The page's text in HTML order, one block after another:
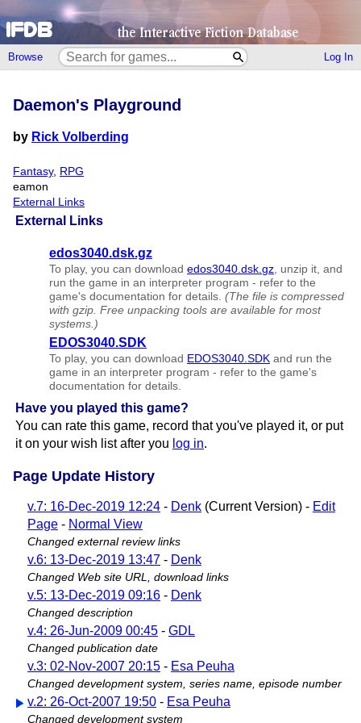
Browse Log In
External Links
edos3040.dsk.gz
To play, you can download edos3040.dsk.gz , unzip it, and
run the game in an interpreter program - refer to the
game's documentation for details. (The file is compressed
with gzip. Free unpacking tools are available for most
systems.)
EDOS3040.SDK
To play, you can download EDOS3040.SDK and run the
game in an interpreter program - refer to the game's
documentation for details.
Have you played this game?
You can rate this game, record that you've played it, or put
it on your wish list after you log in.
Daemon's Playground
by Rick Volberding
Fantasy, RPG
eamon
External Links
Page Update History
v.7: 16-Dec-2019 12:24 - Denk (Current Version) - Edit
Page - Normal View
Changed external review links
v.6: 13-Dec-2019 13:47 - Denk
Changed Web site URL, download links
v.5: 13-Dec-2019 09:16 - Denk
Changed description
v.4: 26-Jun-2009 00:45 - GDL
Changed publication date
v.3: 02-Nov-2007 20:15 - Esa Peuha
Changed development system, series name, episode number
v.2: 26-Oct-2007 19:50 - Esa Peuha
Changed development system